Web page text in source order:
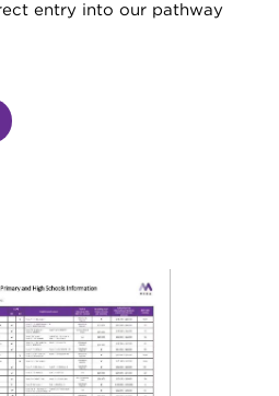
entry into our pathway